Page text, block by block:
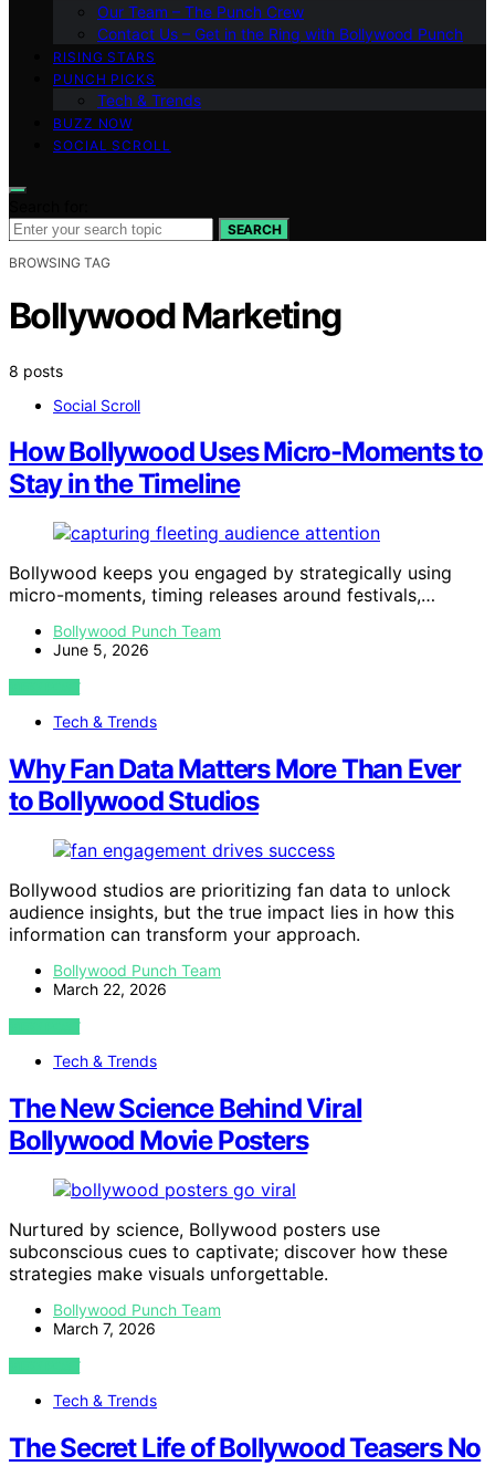
Our Team – The Punch Crew
Contact Us – Get in the Ring with Bollywood Punch
RISING STARS
PUNCH PICKS
Tech & Trends
BUZZ NOW
SOCIAL SCROLL
SEARCH
BROWSING TAG
Bollywood Marketing
8 posts
Social Scroll
How Bollywood Uses Micro-Moments to
Stay in the Timeline
Bollywood keeps you engaged by strategically using
micro-moments, timing releases around festivals,…
Bollywood Punch Team
June 5, 2026
VIEW POST
Tech & Trends
Why Fan Data Matters More Than Ever
to Bollywood Studios
Bollywood studios are prioritizing fan data to unlock
audience insights, but the true impact lies in how this
information can transform your approach.
Bollywood Punch Team
March 22, 2026
VIEW POST
Tech & Trends
The New Science Behind Viral
Bollywood Movie Posters
Nurtured by science, Bollywood posters use
subconscious cues to captivate; discover how these
strategies make visuals unforgettable.
Bollywood Punch Team
March 7, 2026
VIEW POST
Tech & Trends
The Secret Life of Bollywood Teasers No